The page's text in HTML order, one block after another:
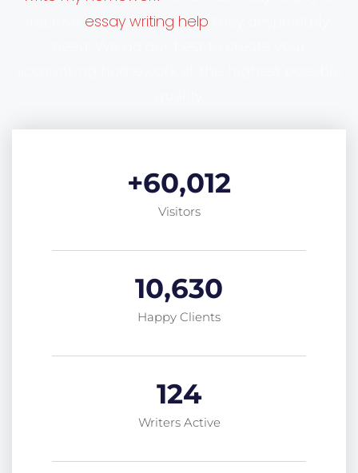
essay writing help
Visitors
+60,012
Happy Clients
10,630
Writers Active
124